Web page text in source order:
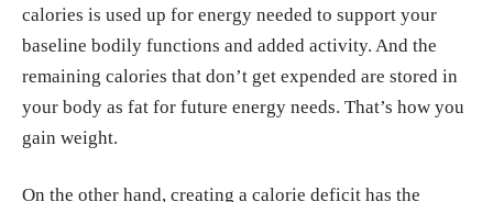
calories is used up for energy needed to support your
baseline bodily functions and added activity. And the
remaining calories that don’t get expended are stored in
your body as fat for future energy needs. That’s how you
gain weight.
On the other hand, creating a calorie deficit has the